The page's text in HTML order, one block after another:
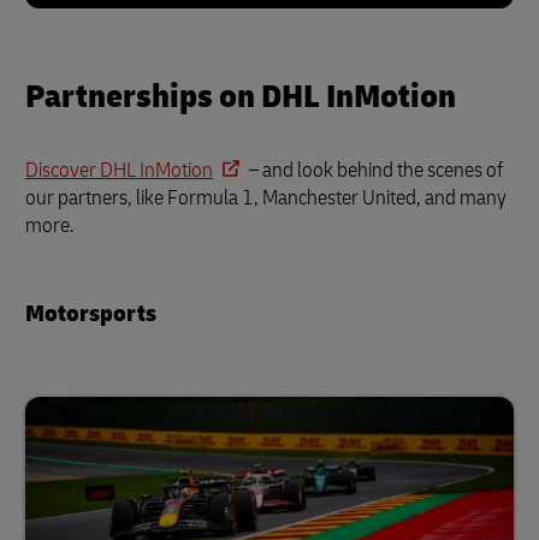
Partnerships on DHL InMotion
Discover DHL InMotion
– and look behind the scenes of
our partners, like Formula 1, Manchester United, and many
more.
Motorsports